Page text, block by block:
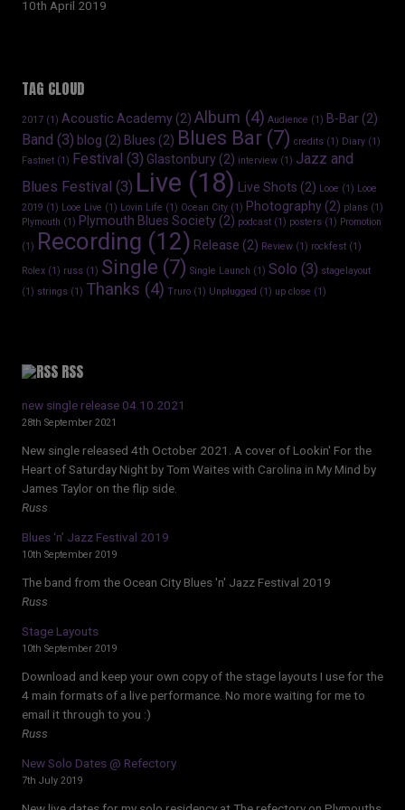
10th April 2019
TAG CLOUD
2017 (1) Acoustic Academy (2) Album (4) Audience (1) B-Bar (2)
Band (3) blog (2) Blues (2) Blues Bar (7) credits (1) Diary (1)
Fastnet (1) Festival (3) Glastonbury (2) interview (1) Jazz and
Blues Festival (3) Live (18) Live Shots (2) Looe (1) Looe
2019 (1) Looe Live (1) Lovin Life (1) Ocean City (1) Photography (2) plans (1)
Plymouth (1) Plymouth Blues Society (2) podcast (1) posters (1) Promotion
(1) Recording (12) Release (2) Review (1) rockfest (1)
Rolex (1) russ (1) Single (7) Single Launch (1) Solo (3) stagelayout
(1) strings (1) Thanks (4) Truro (1) Unplugged (1) up close (1)
RSS
new single release 04.10.2021
28th September 2021
New single released 4th October 2021. A cover of Lookin' For the
Heart of Saturday Night by Tom Waites with Carolina in My Mind by
James Taylor on the flip side.
Russ
Blues ‘n’ Jazz Festival 2019
10th September 2019
The band from the Ocean City Blues 'n' Jazz Festival 2019
Russ
Stage Layouts
10th September 2019
Download and keep your own copy of the stage layouts I use for the
4 main formats of a live performance. No more waiting for me to
email it through to you :)
Russ
New Solo Dates @ Refectory
7th July 2019